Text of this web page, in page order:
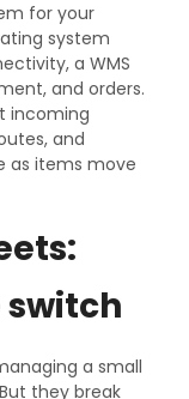
for your
system
a WMS
and orders.
incoming
and
as items move
a small
they break